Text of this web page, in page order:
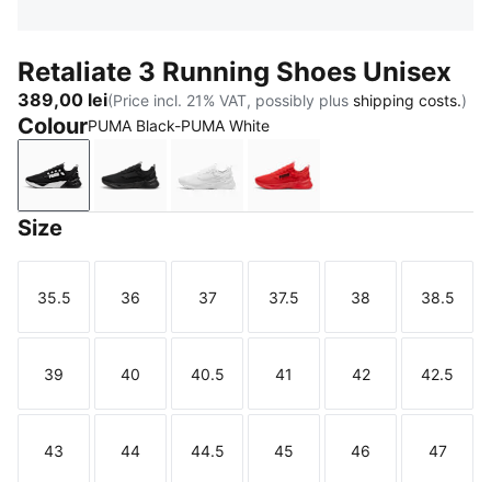
Retaliate 3 Running Shoes Unisex
389,00 lei(Price incl. 21% VAT, possibly plus shipping costs.)
ColourPUMA Black-PUMA White
PUMA Black-PUMA White
PUMA BlackPUMA White-Feather Gray
For All Time Red-PUMA
Size
Size
35.5
Size
36
Size
37
Size
37.5
Size
38
Size
38.5
Size
39
Size
40
Size
40.5
Size
41
Size
42
Size
42.5
Size
43
Size
44
Size
44.5
Size
45
Size
46
Size
47